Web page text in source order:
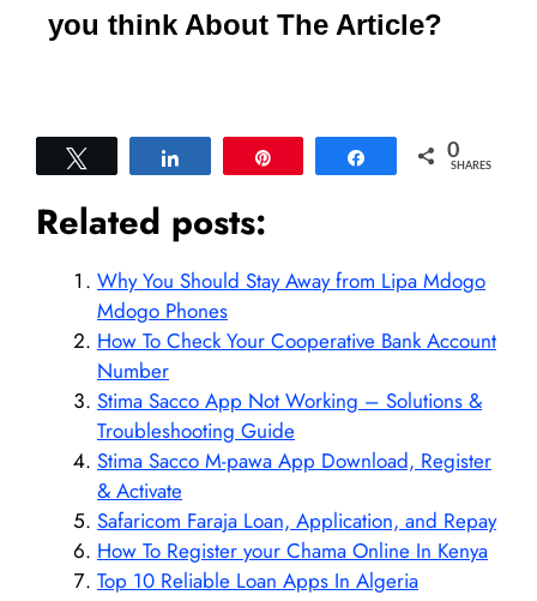
you think About The Article?
Share 0
SHARES
Related posts:
Why You Should Stay Away from Lipa Mdogo
Mdogo Phones
How To Check Your Cooperative Bank Account
Number
Stima Sacco App Not Working – Solutions &
Troubleshooting Guide
Stima Sacco M-pawa App Download, Register
& Activate
Safaricom Faraja Loan, Application, and Repay
How To Register your Chama Online In Kenya
Top 10 Reliable Loan Apps In Algeria